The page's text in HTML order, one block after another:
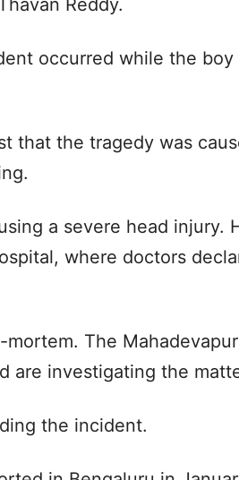
Reddy.
occurred while the boy
that the tragedy was
a severe head injury.
where doctors
The
are investigating the
the incident.